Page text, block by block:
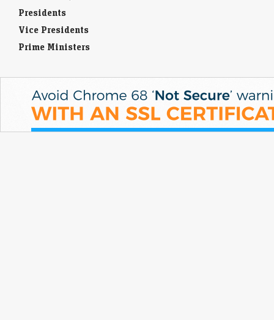
Presidents
Vice Presidents
Prime Ministers